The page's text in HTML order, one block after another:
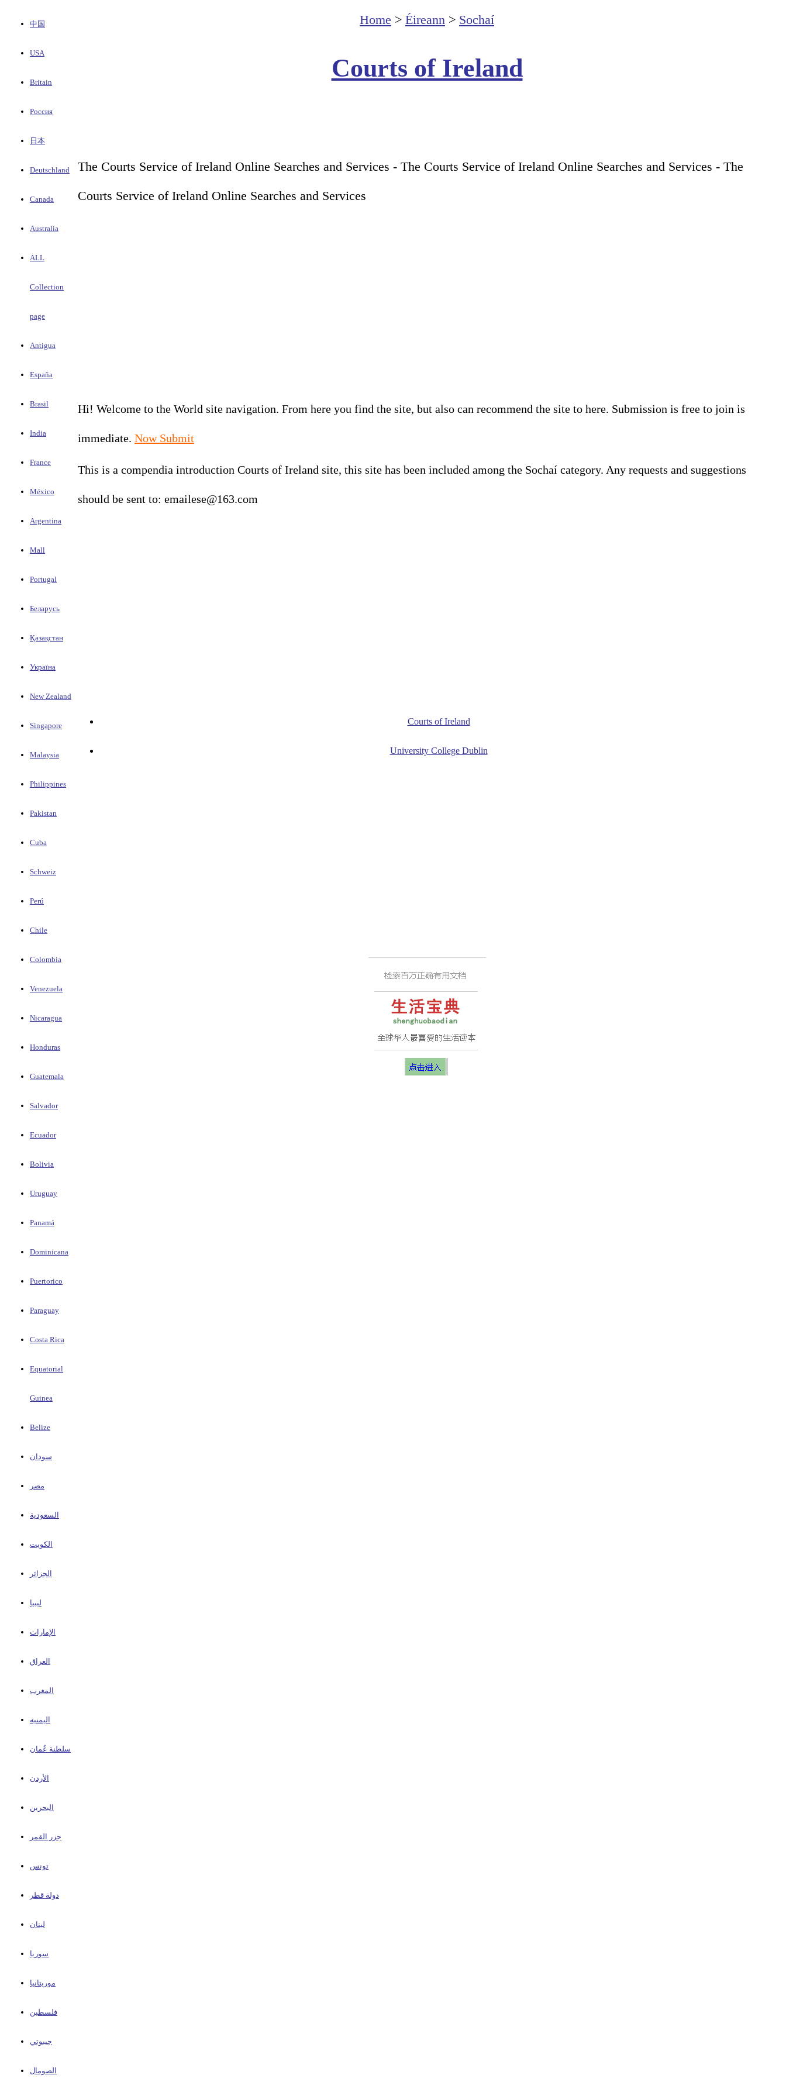
中国
USA
Britain
Россия
日本
Deutschland
Canada
Australia
ALL
Collection
page
Antigua
España
Brasil
India
France
México
Argentina
Mall
Portugal
Беларусь
Қазақстан
Україна
New Zealand
Singapore
Malaysia
Philippines
Pakistan
Cuba
Schweiz
Perú
Chile
Colombia
Venezuela
Nicaragua
Honduras
Guatemala
Salvador
Ecuador
Bolivia
Uruguay
Panamá
Dominicana
Puertorico
Paraguay
Costa Rica
Equatorial
Guinea
Belize
سودان
مصر
السعودية
الكويت
الجزائر
ليبيا
الإمارات
العراق
المغرب
اليمنيه
سلطنة عُمان
الأردن
البحرين
جزر القمر
تونس
دولة قطر
لبنان
سوريا
موريتانيا
فلسطين
جيبوتي
الصومال
Home > Éireann > Sochaí
Courts of Ireland
The Courts Service of Ireland Online Searches and Services - The Courts Service of Ireland Online Searches and Services - The
Courts Service of Ireland Online Searches and Services
Hi! Welcome to the World site navigation. From here you find the site, but also can recommend the site to here. Submission is free to join is
immediate. Now Submit
This is a compendia introduction Courts of Ireland site, this site has been included among the Sochaí category. Any requests and suggestions
should be sent to: emailese@163.com
Courts of Ireland
University College Dublin